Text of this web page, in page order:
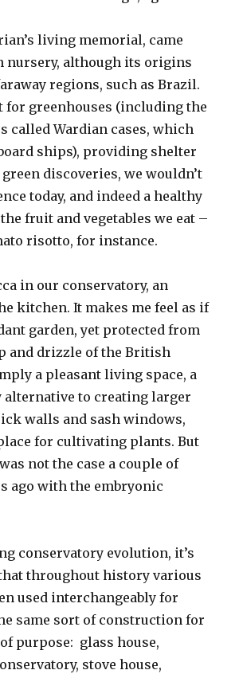
living memorial, came
nursery, although its origins
regions, such as Brazil.
for greenhouses (including the
called Wardian cases, which
ships), providing shelter
discoveries, we wouldn’t
today, and indeed a healthy
fruit and vegetables we eat –
risotto, for instance.
in our conservatory, an
kitchen. It makes me feel as if
garden, yet protected from
and drizzle of the British
a pleasant living space, a
alternative to creating larger
walls and sash windows,
for cultivating plants. But
not the case a couple of
ago with the embryonic
conservatory evolution, it’s
throughout history various
used interchangeably for
same sort of construction for
purpose: glass house,
stove house,